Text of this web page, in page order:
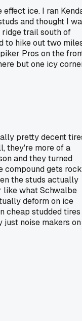
ice. I ran
and thought I
trail south of
to hike out two
Pros on the
but one icy
pretty decent
they're more of a
and they turned
compound gets rock
the studs actually
like what Schwalbe
deform on ice
cheap studded tires
noise makers on